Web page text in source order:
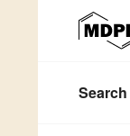
Search